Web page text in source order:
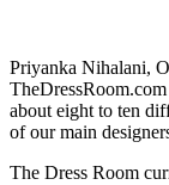
Priyanka Nihalani,
about eight to ten
of our main
The Dress Room